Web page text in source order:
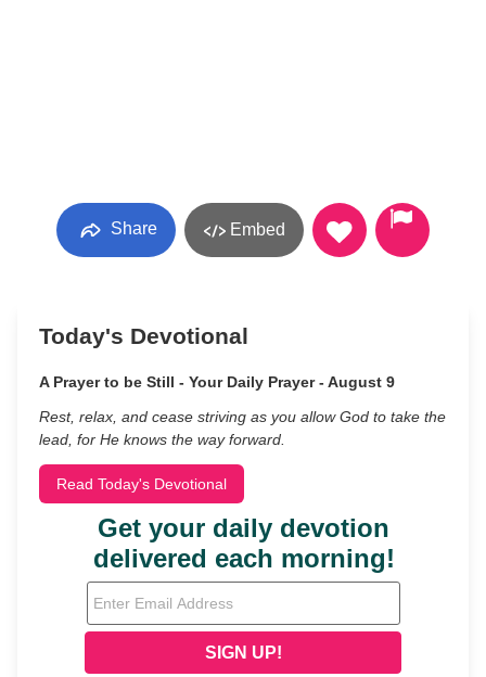
Share Embed
Today's Devotional
A Prayer to be Still - Your Daily Prayer - August 9
Rest, relax, and cease striving as you allow God to take the
lead, for He knows the way forward.
Read Today's Devotional